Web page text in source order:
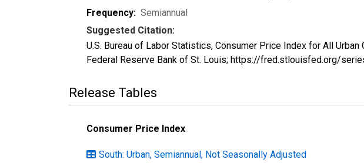
Frequency: Semiannual
Suggested Citation:
U.S. Bureau of Labor Statistics, Consumer Price Index for All
Federal Reserve Bank of St. Louis; https://fred.stlouisfed.org/
Release Tables
Consumer Price Index
South: Urban, Semiannual, Not Seasonally Adjusted